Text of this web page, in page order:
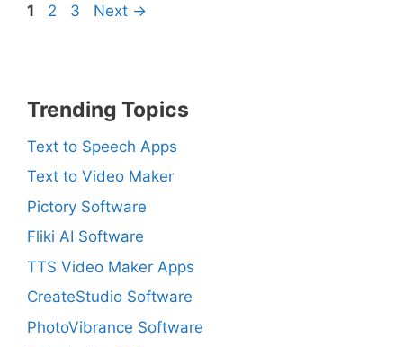
Page
1 Page
2 Page
3 Next →
Trending Topics
Text to Speech Apps
Text to Video Maker
Pictory Software
Fliki AI Software
TTS Video Maker Apps
CreateStudio Software
PhotoVibrance Software